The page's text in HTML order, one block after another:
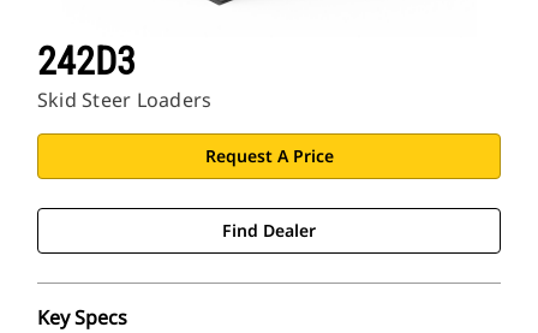
242D3
Skid Steer Loaders
Request A Price
Find Dealer
Key Specs